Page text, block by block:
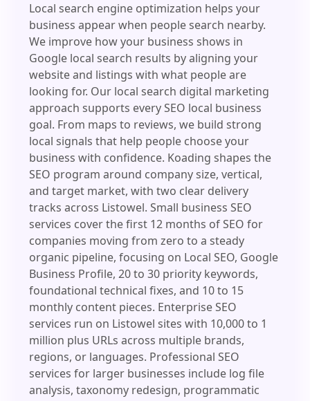
Local search engine optimization helps your
business appear when people search nearby.
We improve how your business shows in
Google local search results by aligning your
website and listings with what people are
looking for. Our local search digital marketing
approach supports every SEO local business
goal. From maps to reviews, we build strong
local signals that help people choose your
business with confidence. Koading shapes the
SEO program around company size, vertical,
and target market, with two clear delivery
tracks across Listowel. Small business SEO
services cover the first 12 months of SEO for
companies moving from zero to a steady
organic pipeline, focusing on Local SEO, Google
Business Profile, 20 to 30 priority keywords,
foundational technical fixes, and 10 to 15
monthly content pieces. Enterprise SEO
services run on Listowel sites with 10,000 to 1
million plus URLs across multiple brands,
regions, or languages. Professional SEO
services for larger businesses include log file
analysis, taxonomy redesign, programmatic